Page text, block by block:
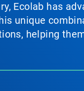
Ecolab has
unique
helping